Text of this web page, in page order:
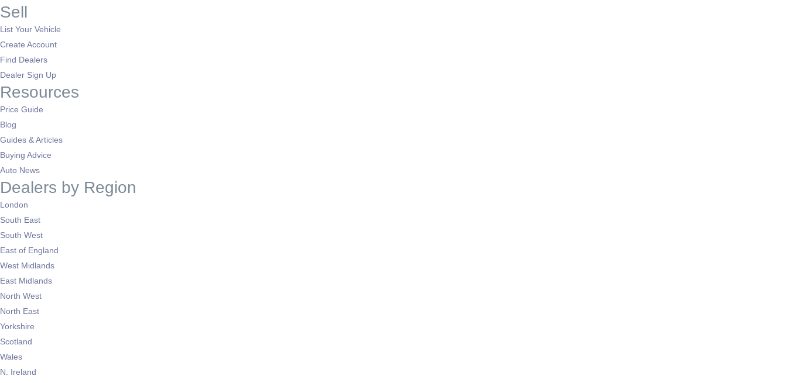
Sell
List Your Vehicle
Create Account
Find Dealers
Dealer Sign Up
Resources
Price Guide
Blog
Guides & Articles
Buying Advice
Auto News
Dealers by Region
London
South East
South West
East of England
West Midlands
East Midlands
North West
North East
Yorkshire
Scotland
Wales
N. Ireland